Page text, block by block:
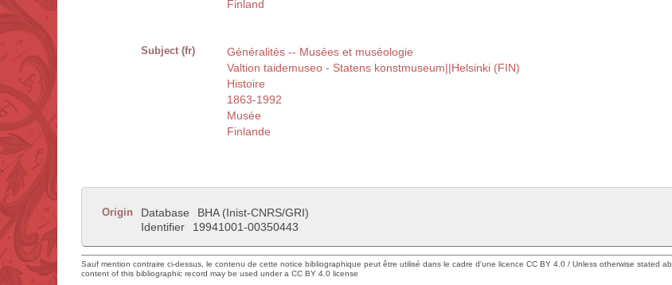
Finland
Subject (fr)
Généralités -- Musées et muséologie
Valtion taidemuseo - Statens konstmuseum||Helsinki (FIN)
Histoire
1863-1992
Musée
Finlande
Origin Database
BHA (Inist-CNRS/GRI)
Identifier
19941001-00350443
Sauf mention contraire ci-dessus, le contenu de cette notice bibliographique peut être utilisé dans le cadre d'une licence CC BY 4.0 / Unless otherwise stated
content of this bibliographic record may be used under a CC BY 4.0 license